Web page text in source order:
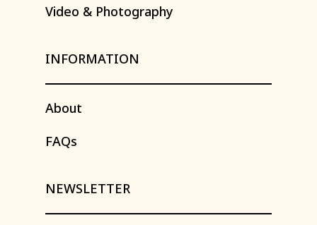
Video & Photography
INFORMATION
About
FAQs
NEWSLETTER